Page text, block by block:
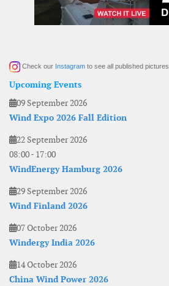
Check our Instagram to see all published pictures
Upcoming Events
09 September 2026
Wind Expo 2026 Fall Edition
22 September 2026
08:00- 17:00
WindEnergy Hamburg 2026
29 September 2026
Wind Finland 2026
07 October 2026
Windergy India 2026
14 October 2026
China Wind Power 2026